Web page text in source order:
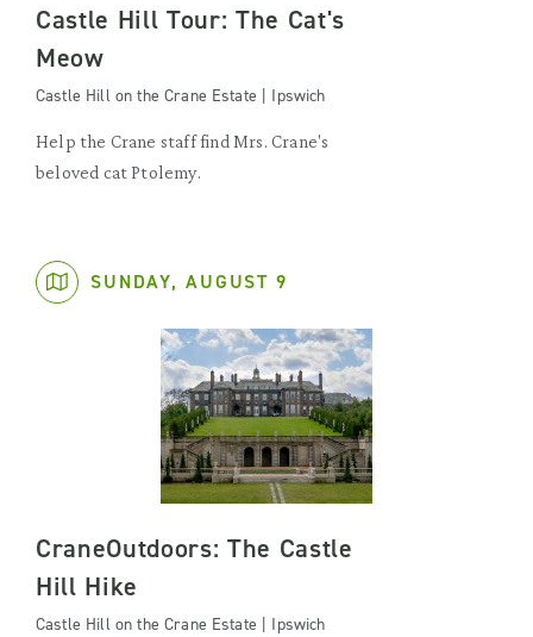
Castle Hill Tour: The Cat's
Meow
Castle Hill on the Crane Estate | Ipswich
Help the Crane staff find Mrs. Crane's
beloved cat Ptolemy.
SUNDAY, AUGUST 9
CraneOutdoors: The Castle
Hill Hike
Castle Hill on the Crane Estate | Ipswich